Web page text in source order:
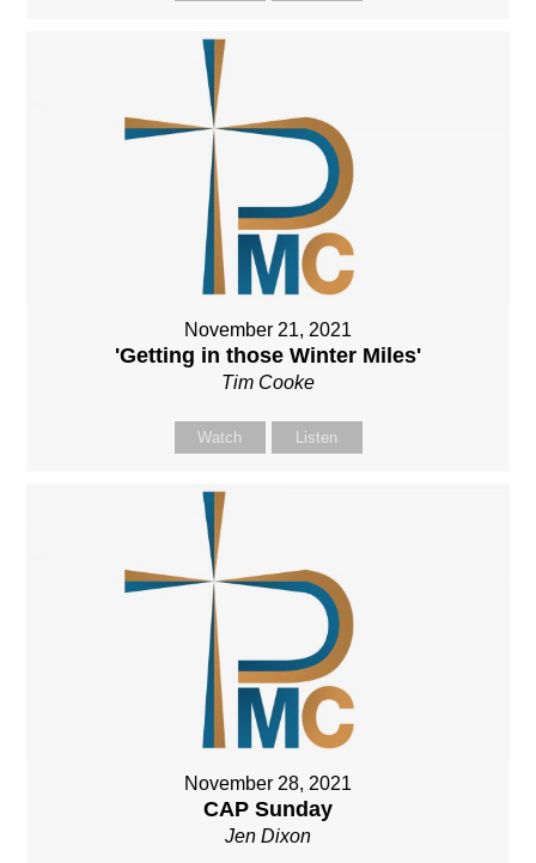
November 21, 2021
'Getting in those Winter Miles'
Tim Cooke
Watch Listen
November 28, 2021
CAP Sunday
Jen Dixon